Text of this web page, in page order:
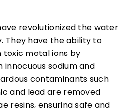
revolutionized the water
They have the ability to
toxic metal ions by
sodium and
contaminants such
and lead are removed
resins, ensuring safe and